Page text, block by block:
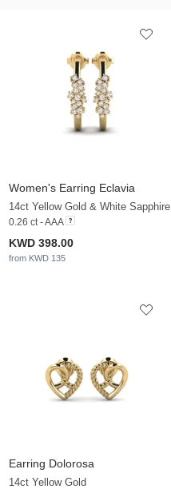
Women's Earring Eclavia
14ct Yellow Gold & White Sapphire
0.26 ct - AAA
KWD 398.00
from KWD 135
Earring Dolorosa
14ct Yellow Gold